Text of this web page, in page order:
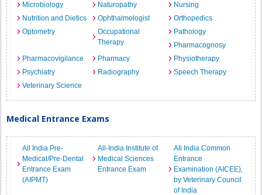
Microbiology
Naturopathy
Nursing
Nutrition and Dietics
Ophthalmologist
Orthopedics
Optometry
Occupational
Therapy
Pathology
Pharmacognosy
Pharmacovigilance
Pharmacy
Physiotherapy
Psychiatry
Radiography
Speech Therapy
Veterinary Science
Medical Entrance Exams
All India Pre-
Medical/Pre-Dental
Entrance Exam
(AIPMT)
All-India Institute of
Medical Sciences
Entrance Exam
All India Common
Entrance
Examination (AICEE),
by Veterinary Council
of India